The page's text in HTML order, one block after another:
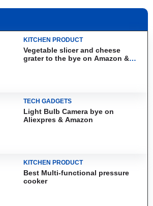
KITCHEN PRODUCT
Vegetable slicer and cheese
grater to the bye on Amazon &
TECH GADGETS
Light Bulb Camera bye on
Aliexpres & Amazon
KITCHEN PRODUCT
Best Multi-functional pressure
cooker